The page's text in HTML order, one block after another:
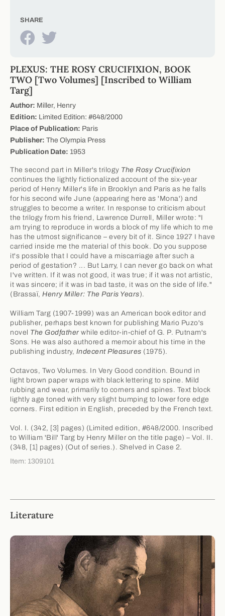
Literature
PLEXUS: THE ROSY CRUCIFIXION, BOOK
TWO [Two Volumes] [Inscribed to William
Targ]
Author: Miller, Henry
Edition: Limited Edition: #648/2000
Place of Publication: Paris
Publisher: The Olympia Press
Publication Date: 1953
The second part in Miller's trilogy The Rosy Crucifixion
continues the lightly fictionalized account of the six-year
period of Henry Miller's life in Brooklyn and Paris as he falls
for his second wife June (appearing here as 'Mona') and
struggles to become a writer. In response to criticism about
the trilogy from his friend, Lawrence Durrell, Miller wrote: "I
am trying to reproduce in words a block of my life which to me
has the utmost significance – every bit of it. Since 1927 I have
carried inside me the material of this book. Do you suppose
it's possible that I could have a miscarriage after such a
period of gestation? ... But Larry, I can never go back on what
I've written. If it was not good, it was true; if it was not artistic,
it was sincere; if it was in bad taste, it was on the side of life."
(Brassaï, Henry Miller: The Paris Years).
William Targ (1907-1999) was an American book editor and
publisher, perhaps best known for publishing Mario Puzo's
novel The Godfather while editor-in-chief of G. P. Putnam's
Sons. He was also authored a memoir about his time in the
publishing industry, Indecent Pleasures (1975).
Octavos, Two Volumes. In Very Good condition. Bound in
light brown paper wraps with black lettering to spine. Mild
rubbing and wear, primarily to corners and spines. Text block
lightly age toned with very slight bumping to lower fore edge
corners. First edition in English, preceded by the French text.
Vol. I. (342, [3] pages) (Limited edition, #648/2000. Inscribed
to William 'Bill' Targ by Henry Miller on the title page) – Vol. II.
(348, [1] pages) (Out of series.). Shelved in Case 2.
Item: 1309101
SHARE